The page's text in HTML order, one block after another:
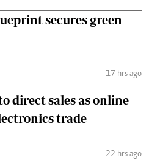
secures green
17 hrs ago
direct sales as online
trade
22 hrs ago